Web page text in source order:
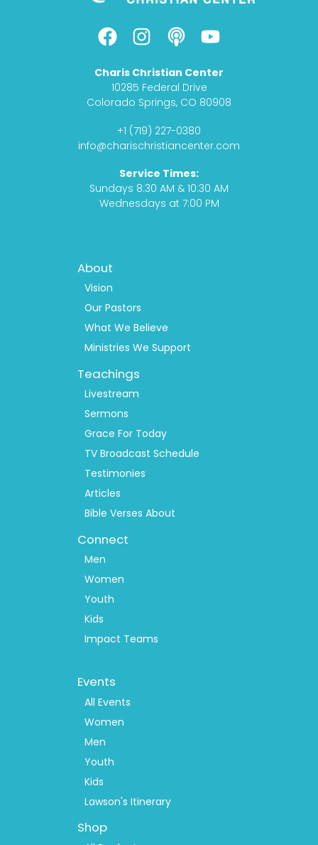
F
a
c
e
b
o
I
n
s
t
a
g
r
m
P
o
d
c
a
s
t
Y
o
u
t
u
e
Charis Christian Center
10285 Federal Drive
Colorado Springs, CO 80908
+1 (719) 227-0380
info@charischristiancenter.com
Service Times:
Sundays 8:30 AM & 10:30 AM
Wednesdays at 7:00 PM
Menu
About
Vision
Our Pastors
What We Believe
Ministries We Support
Teachings
Livestream
Sermons
Grace For Today
TV Broadcast Schedule
Testimonies
Articles
Bible Verses About
Connect
Men
Women
Youth
Kids
Impact Teams
Menu
Events
All Events
Women
Men
Youth
Kids
Lawson's Itinerary
Shop